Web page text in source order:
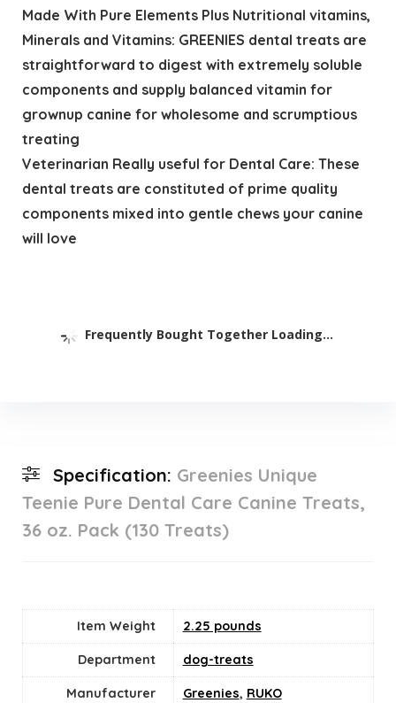
Made With Pure Elements Plus Nutritional vitamins,
Minerals and Vitamins: GREENIES dental treats are
straightforward to digest with extremely soluble
components and supply balanced vitamin for
grownup canine for wholesome and scrumptious
treating
Veterinarian Really useful for Dental Care: These
dental treats are constituted of prime quality
components mixed into gentle chews your canine
will love
Frequently Bought Together Loading...
Specification: Greenies Unique
Teenie Pure Dental Care Canine Treats,
36 oz. Pack (130 Treats)
Item Weight 2.25 pounds
Department dog-treats
Manufacturer Greenies, RUKO